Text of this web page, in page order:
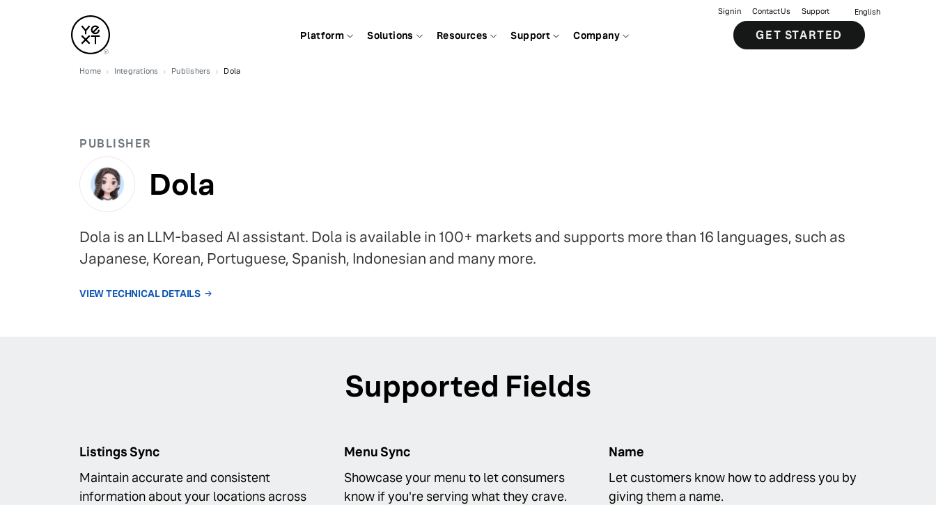
Platform Solutions Resources Support Company
Sign in Contact Us Support English
GET STARTED
Home Integrations Publishers Dola
PUBLISHER
Dola
Dola is an LLM-based AI assistant. Dola is available in 100+ markets and supports more than 16 languages, such as
Japanese, Korean, Portuguese, Spanish, Indonesian and many more.
VIEW TECHNICAL DETAILS
Supported Fields
Listings Sync
Maintain accurate and consistent
information about your locations across
Menu Sync
Showcase your menu to let consumers
know if you're serving what they crave.
Name
Let customers know how to address you by
giving them a name.